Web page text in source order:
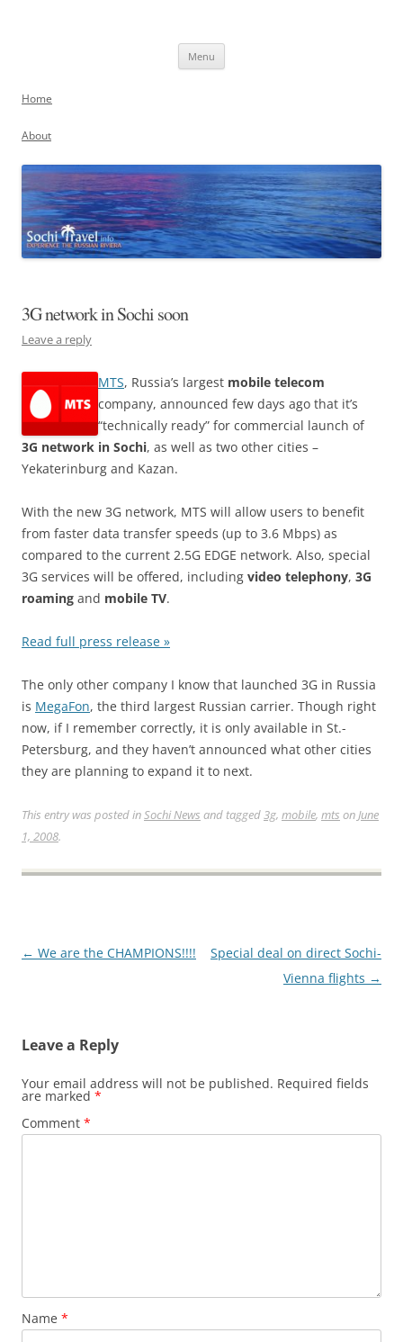
Menu
Home
About
3G network in Sochi soon
Leave a reply
MTS, Russia’s largest mobile telecom
company, announced few days ago that it’s
“technically ready” for commercial launch of
3G network in Sochi, as well as two other cities –
Yekaterinburg and Kazan.
With the new 3G network, MTS will allow users to benefit
from faster data transfer speeds (up to 3.6 Mbps) as
compared to the current 2.5G EDGE network. Also, special
3G services will be offered, including video telephony, 3G
roaming and mobile TV.
Read full press release »
The only other company I know that launched 3G in Russia
is MegaFon, the third largest Russian carrier. Though right
now, if I remember correctly, it is only available in St.-
Petersburg, and they haven’t announced what other cities
they are planning to expand it to next.
This entry was posted inSochi News and tagged3g, mobile, mts onJune
1, 2008.
Post
← We are the CHAMPIONS!!!!
Special deal on direct Sochi-
Vienna flights →
Leave a Reply
Your email address will not be published. Required fields
are marked *
Comment *
Name *